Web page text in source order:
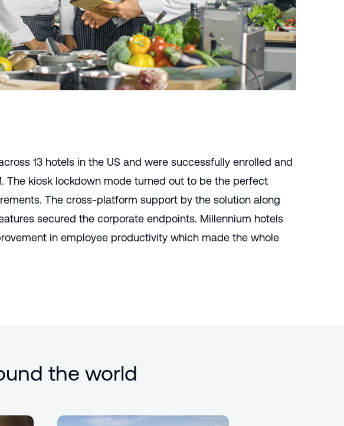
13 hotels in the US and were successfully enrolled and
The kiosk lockdown mode turned out to be the perfect
The cross-platform support by the solution along
secured the corporate endpoints. Millennium hotels
in employee productivity which made the whole
the world